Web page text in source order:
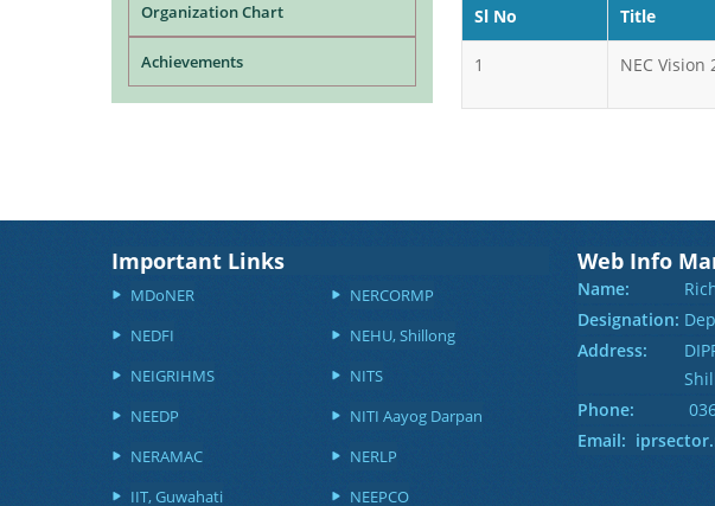
Organization Chart
Achievements
Sl No Title
1 NEC Vision
Important Links
MDoNER
NERCORMP
NEDFI
NEHU, Shillong
NEIGRIHMS
NITS
NEEDP
NITI Aayog Darpan
NERAMAC
NERLP
IIT, Guwahati
NEEPCO
Web Info
Name:
Designation:
Address:
Phone:
Email: